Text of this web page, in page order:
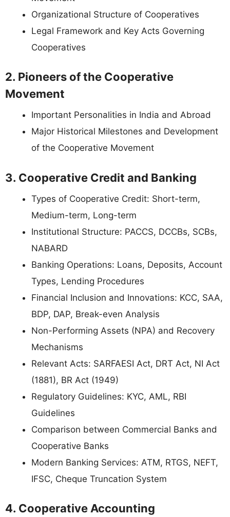
Organizational Structure of Cooperatives
Legal Framework and Key Acts Governing
Cooperatives
2. Pioneers of the Cooperative
Movement
Important Personalities in India and Abroad
Major Historical Milestones and Development
of the Cooperative Movement
3. Cooperative Credit and Banking
Types of Cooperative Credit: Short-term,
Medium-term, Long-term
Institutional Structure: PACCS, DCCBs, SCBs,
NABARD
Banking Operations: Loans, Deposits, Account
Types, Lending Procedures
Financial Inclusion and Innovations: KCC, SAA,
BDP, DAP, Break-even Analysis
Non-Performing Assets (NPA) and Recovery
Mechanisms
Relevant Acts: SARFAESI Act, DRT Act, NI Act
(1881), BR Act (1949)
Regulatory Guidelines: KYC, AML, RBI
Guidelines
Comparison between Commercial Banks and
Cooperative Banks
Modern Banking Services: ATM, RTGS, NEFT,
IFSC, Cheque Truncation System
4. Cooperative Accounting